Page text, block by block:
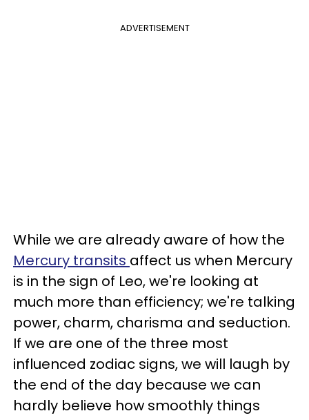
ADVERTISEMENT
While we are already aware of how the
Mercury transits affect us when Mercury
is in the sign of Leo, we're looking at
much more than efficiency; we're talking
power, charm, charisma and seduction.
If we are one of the three most
influenced zodiac signs, we will laugh by
the end of the day because we can
hardly believe how smoothly things